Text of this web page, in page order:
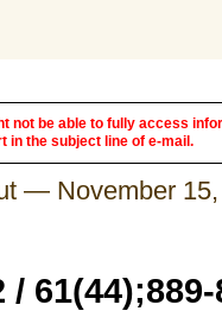
not be able to fully access
in the subject line of e-mail.
— November
/ 61(44);889-